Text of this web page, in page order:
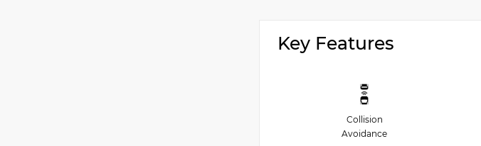
Key Features
Collision
Avoidance